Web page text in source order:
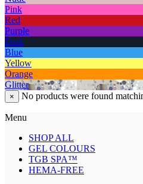
Pink
Red
Purple
Dark
Blue
Yellow
Orange
Glitter
× No products were found
Menu
SHOP ALL
GEL COLOURS
TGB SPA™
HEMA-FREE